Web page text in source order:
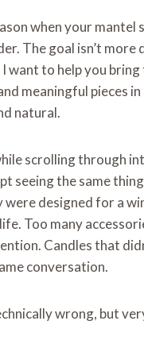
when your mantel
The goal isn’t more
want to help you
meaningful pieces
natural.
scrolling through
seeing the same
were designed for a
Too many
Candles that
conversation.
wrong, but